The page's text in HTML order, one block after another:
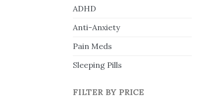
ADHD
Anti-Anxiety
Pain Meds
Sleeping Pills
FILTER BY PRICE